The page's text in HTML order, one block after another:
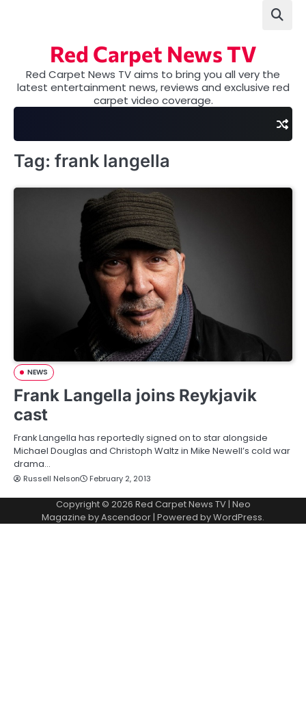
Red Carpet News TV
Red Carpet News TV aims to bring you all very the
latest entertainment news, reviews and exclusive red
carpet video coverage.
Tag: frank langella
NEWS
Frank Langella joins Reykjavik
cast
Frank Langella has reportedly signed on to star alongside
Michael Douglas and Christoph Waltz in Mike Newell’s cold war
drama…
Russell Nelson February 2, 2013
Copyright © 2026 Red Carpet News TV| Neo
Magazine byAscendoor| Powered byWordPress.